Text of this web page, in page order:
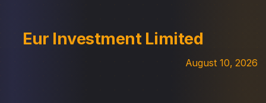
Eur Investment Limited
August 10, 2026